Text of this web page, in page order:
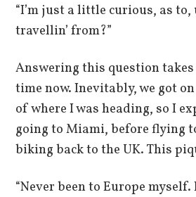
“I’m just a little curious, as to,
travellin’ from?”
Answering this question
time now. Inevitably, we got
of where I was heading, so I
going to Miami, before flying
biking back to the UK. This
“Never been to Europe myself.